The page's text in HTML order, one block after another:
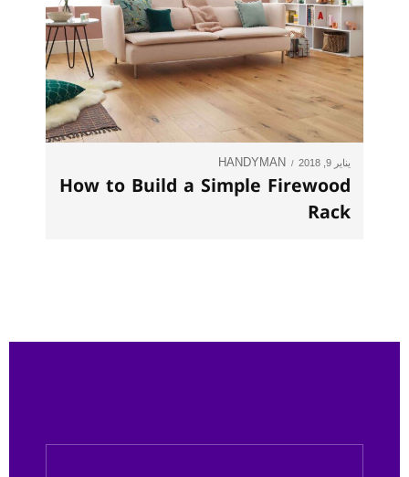
يناير 9, 2018 HANDYMAN
How to Build a Simple Firewood
Rack